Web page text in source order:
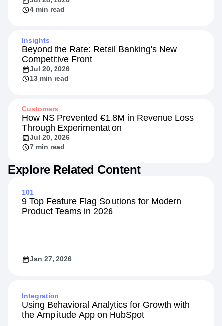
4 min read
Insights
Beyond the Rate: Retail Banking's New
Competitive Front
Jul 20, 2026
13 min read
Customers
How NS Prevented €1.8M in Revenue Loss
Through Experimentation
Jul 20, 2026
7 min read
Explore Related Content
101
9 Top Feature Flag Solutions for Modern
Product Teams in 2026
Jan 27, 2026
Integration
Using Behavioral Analytics for Growth with
the Amplitude App on HubSpot